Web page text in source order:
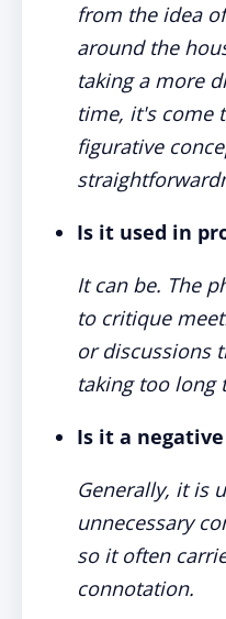
from the idea
around the
taking a more
time, it's come
figurative
Is it used in
It can be. The
to critique
or discussions
taking too long
Is it a
Generally, it is
unnecessary
so it often
connotation.